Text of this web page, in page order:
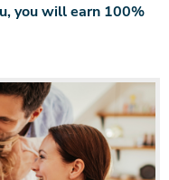
you will earn 100%